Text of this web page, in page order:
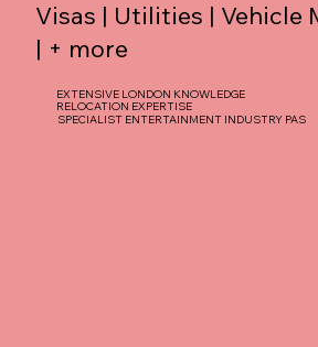
Visas | Utilities | Vehicle
| + more
EXTENSIVE LONDON KNOWLEDGE
RELOCATION EXPERTISE
SPECIALIST ENTERTAINMENT INDUSTRY PAS